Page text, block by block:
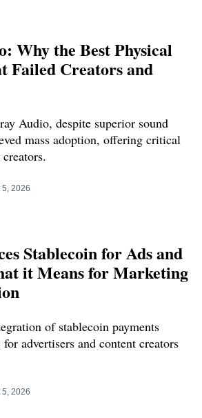
Why the Best Physical
Failed Creators and
Audio, despite superior sound
mass adoption, offering critical
5, 2026
Stablecoin for Ads and
it Means for Marketing
of stablecoin payments
for advertisers and content creators
5, 2026